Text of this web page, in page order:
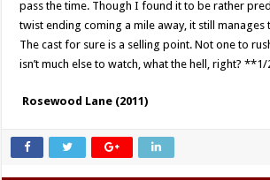
pass the time. Though I found it to be rather
twist ending coming a mile away, it still
The cast for sure is a selling point. Not one to
isn’t much else to watch, what the hell, right?
Rosewood Lane (2011)